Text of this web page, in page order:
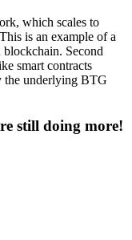
which scales to
is an example of a
Second
smart contracts
the underlying BTG
still doing more!